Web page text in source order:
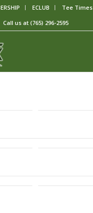
ECLUB
Tee Times
Call us at (765) 296-2595